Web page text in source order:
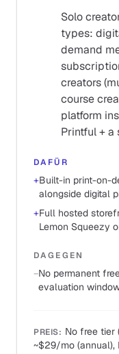
Solo
types:
demand
creators
course
platform
Printful +
DAFÜR
+Built-in print-on-
alongside digital
+Full hosted
Lemon Squeezy
DAGEGEN
−No permanent
evaluation
PREIS: No free tier
~$29/mo (annual),